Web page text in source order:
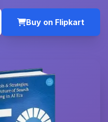
Buy on Flipkart